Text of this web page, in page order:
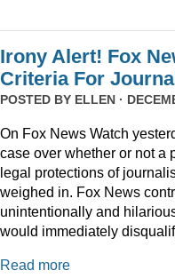
Irony Alert! Fox
Criteria For
POSTED BY ELLEN ·
On Fox News Watch
case over whether or not a
legal protections of
weighed in. Fox News
unintentionally and
would immediately
Read more